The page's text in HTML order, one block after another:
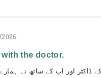
with the doctor.
ڈاکٹر اور اپ کے ساتھ نے